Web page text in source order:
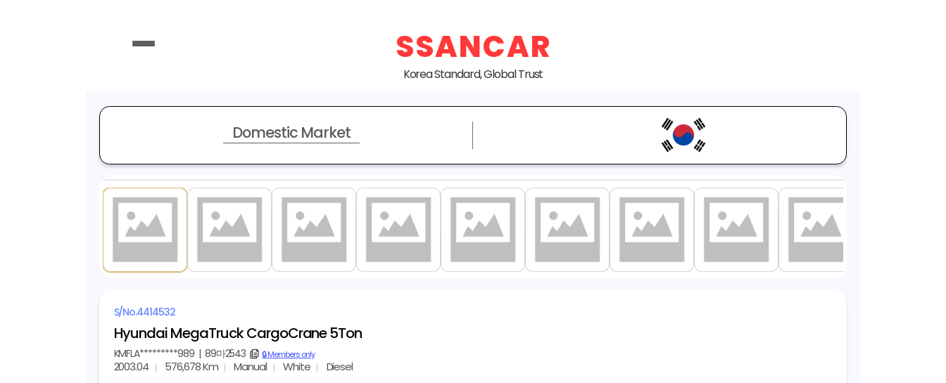
SSANCAR
Korea Standard, Global Trust
Domestic Market
S/No.4414532
Hyundai MegaTruck CargoCrane 5Ton
KMFLA*********989| 89마2543 copy🔒 Members only
2003.04 576,678 Km Manual White Diesel